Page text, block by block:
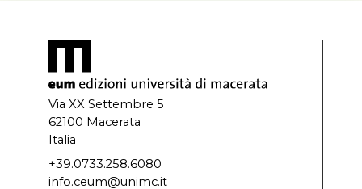
Via XX Settembre 5
62100 Macerata
Italia
+39.0733.258.6080
info.ceum@unimc.it